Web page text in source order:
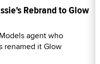
Rebrand to Glow
agent who
renamed it Glow